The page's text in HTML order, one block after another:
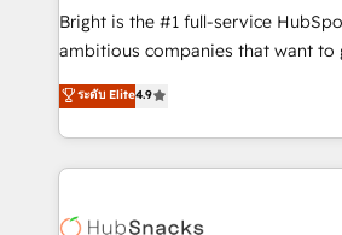
Website design and CMS
integration: SAP, NetSuite,
platform • Client/member portals
CaterSuite for the catering industry
WooCommerce, BuilderTrend, and more
Bright is the #1 full-service
ambitious companies that want to
From HubSpot onboarding, to
developing a new website to lead
digital marketing; we do it all (and
results)! In short, our services include: - HubSpot
HubSpot development: websites,
ระดับ Elite4.9